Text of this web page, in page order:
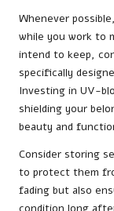
Whenever
while you work to
intend to keep,
specifically
Investing in UV-
shielding your
beauty and
Consider storing
to protect them
fading but also